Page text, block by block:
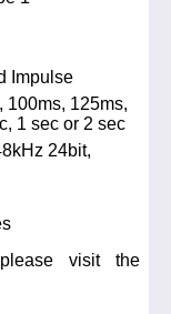
Impulse
100ms, 125ms,
1 sec or 2 sec
24bit,
visit the